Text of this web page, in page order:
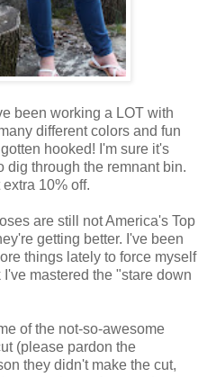
been working a LOT with
different colors and fun
hooked! I'm sure it's
dig through the remnant bin.
10% off.
are still not America's Top
getting better. I've been
things lately to force myself
mastered the "stare down
of the not-so-awesome
(please pardon the
they didn't make the cut,